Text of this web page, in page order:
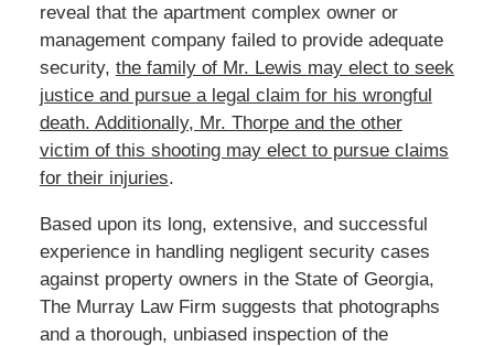
reveal that the apartment complex owner or
management company failed to provide adequate
security, the family of Mr. Lewis may elect to seek
justice and pursue a legal claim for his wrongful
death. Additionally, Mr. Thorpe and the other
victim of this shooting may elect to pursue claims
for their injuries.
Basedupon its long, extensive, and successful
experience in handling negligent security cases
against property owners in the State of Georgia,
The Murray Law Firm suggests that photographs
and a thorough, unbiased inspection of the